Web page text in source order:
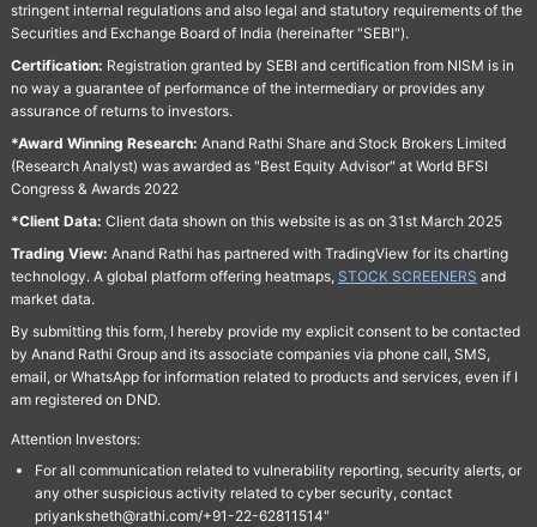
stringent internal regulations and also legal and statutory requirements of the
Securities and Exchange Board of India (hereinafter "SEBI").
Certification: Registration granted by SEBI and certification from NISM is in
no way a guarantee of performance of the intermediary or provides any
assurance of returns to investors.
*Award Winning Research: Anand Rathi Share and Stock Brokers Limited
(Research Analyst) was awarded as "Best Equity Advisor" at World BFSI
Congress & Awards 2022
*Client Data: Client data shown on this website is as on 31st March 2025
Trading View: Anand Rathi has partnered with TradingView for its charting
technology. A global platform offering heatmaps, STOCK SCREENERS and
market data.
By submitting this form, I hereby provide my explicit consent to be contacted
by Anand Rathi Group and its associate companies via phone call, SMS,
email, or WhatsApp for information related to products and services, even if I
am registered on DND.
Attention Investors:
For all communication related to vulnerability reporting, security alerts, or
any other suspicious activity related to cyber security, contact
priyanksheth@rathi.com/+91-22-62811514"